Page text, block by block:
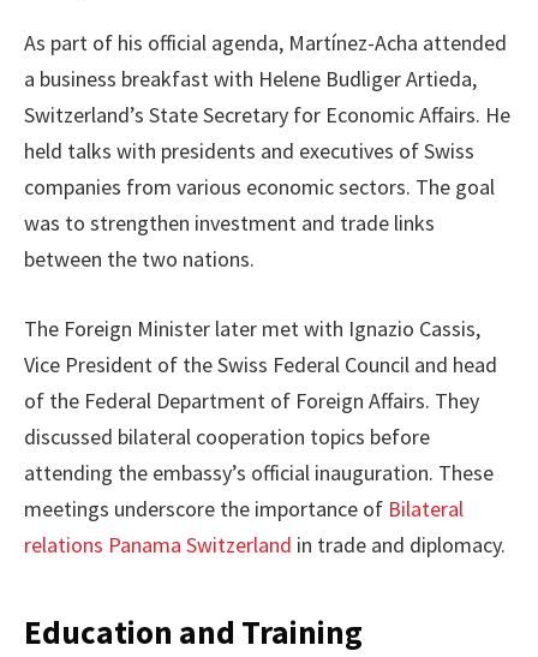
As part of his official agenda, Martínez-Acha attended
a business breakfast with Helene Budliger Artieda,
Switzerland’s State Secretary for Economic Affairs. He
held talks with presidents and executives of Swiss
companies from various economic sectors. The goal
was to strengthen investment and trade links
between the two nations.
The Foreign Minister later met with Ignazio Cassis,
Vice President of the Swiss Federal Council and head
of the Federal Department of Foreign Affairs. They
discussed bilateral cooperation topics before
attending the embassy’s official inauguration. These
meetings underscore the importance of Bilateral
relations Panama Switzerland in trade and diplomacy.
Education and Training